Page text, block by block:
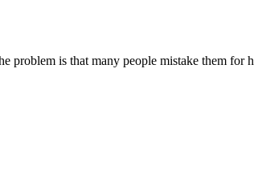
is that many people mistake them